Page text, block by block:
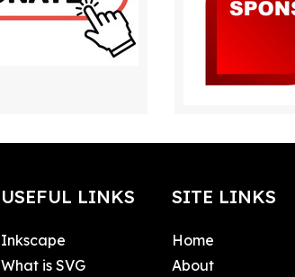
USEFUL LINKS
Inkscape
What is SVG
SITE LINKS
Home
About